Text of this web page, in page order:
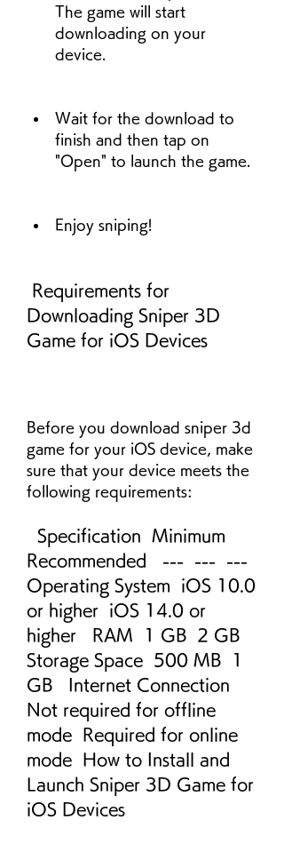
The game will start
downloading on your
device.
Wait for the download to
finish and then tap on
"Open" to launch the game.
Enjoy sniping!
Downloading Sniper 3D
Game for iOS Devices
Before you download sniper 3d
game for your iOS device, make
sure that your device meets the
following requirements:
Recommended   ---  ---  ---
Operating System  iOS 10.0
or higher  iOS 14.0 or
higher   RAM  1 GB  2 GB
Storage Space  500 MB  1
GB   Internet Connection
Not required for offline
mode  Required for online
mode  How to Install and
Launch Sniper 3D Game for
iOS Devices